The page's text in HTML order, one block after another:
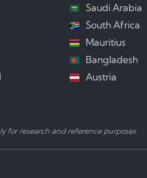
Saudi Arabia
South Africa
Mauritius
Bangladesh
Austria
for research and reference purposes.